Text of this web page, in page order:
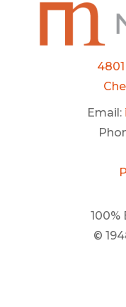
Email:
100%
©